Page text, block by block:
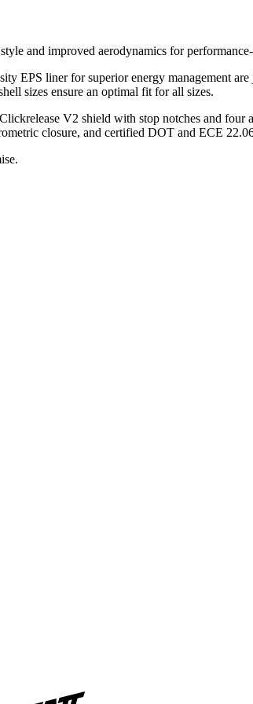
and improved aerodynamics for
EPS liner for superior energy management
sizes ensure an optimal fit for all sizes.
V2 shield with stop notches and four
closure, and certified DOT and ECE